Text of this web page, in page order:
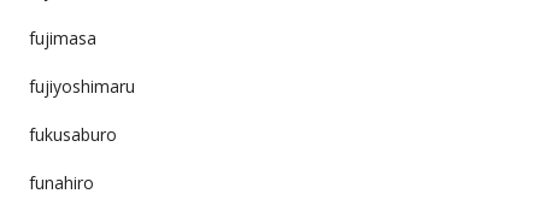
fujimasa
fujiyoshimaru
fukusaburo
funahiro